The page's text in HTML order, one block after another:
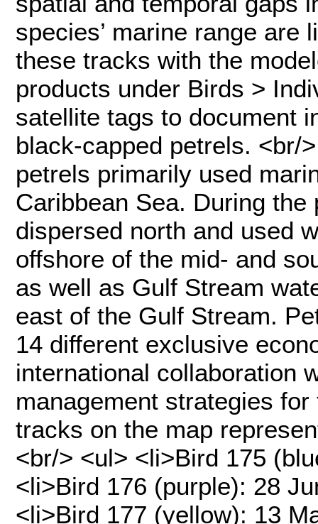
species’ marine range are
these tracks with the
products under Birds >
satellite tags to document
black-capped petrels. <br/
petrels primarily used
Caribbean Sea. During
dispersed north and used
offshore of the mid- and
as well as Gulf Stream
east of the Gulf Stream.
14 different exclusive
international collaboration
management strategies
tracks on the map
<br/> <ul> <li>Bird 175
<li>Bird 176 (purple): 28
<li>Bird 177 (yellow): 13